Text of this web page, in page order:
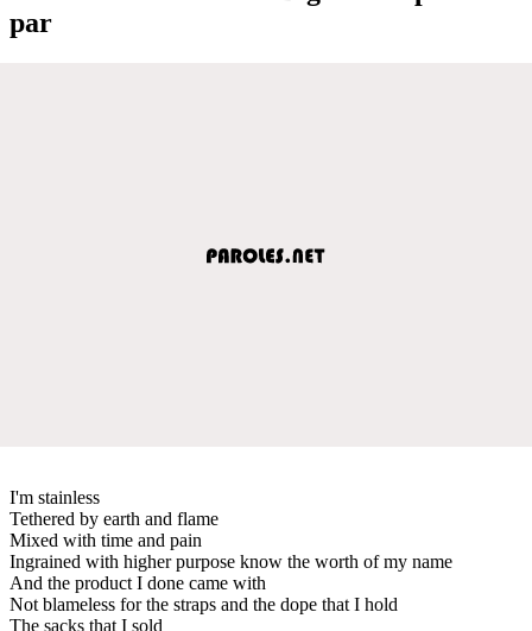
par
I'm stainless
Tethered by earth and flame
Mixed with time and pain
Ingrained with higher purpose know the worth of my name
And the product I done came with
Not blameless for the straps and the dope that I hold
The sacks that I sold